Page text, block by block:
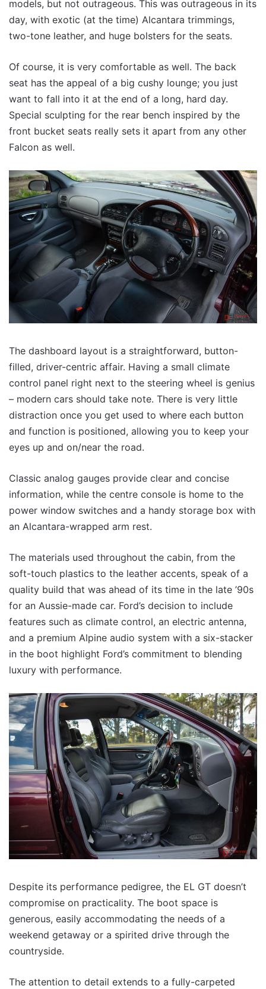
models, but not outrageous. This was outrageous in its
day, with exotic (at the time) Alcantara trimmings,
two-tone leather, and huge bolsters for the seats.
Of course, it is very comfortable as well. The back
seat has the appeal of a big cushy lounge; you just
want to fall into it at the end of a long, hard day.
Special sculpting for the rear bench inspired by the
front bucket seats really sets it apart from any other
Falcon as well.
The dashboard layout is a straightforward, button-
filled, driver-centric affair. Having a small climate
control panel right next to the steering wheel is genius
– modern cars should take note. There is very little
distraction once you get used to where each button
and function is positioned, allowing you to keep your
eyes up and on/near the road.
Classic analog gauges provide clear and concise
information, while the centre console is home to the
power window switches and a handy storage box with
an Alcantara-wrapped arm rest.
The materials used throughout the cabin, from the
soft-touch plastics to the leather accents, speak of a
quality build that was ahead of its time in the late ’90s
for an Aussie-made car. Ford’s decision to include
features such as climate control, an electric antenna,
and a premium Alpine audio system with a six-stacker
in the boot highlight Ford’s commitment to blending
luxury with performance.
Despite its performance pedigree, the EL GT doesn’t
compromise on practicality. The boot space is
generous, easily accommodating the needs of a
weekend getaway or a spirited drive through the
countryside.
The attention to detail extends to a fully-carpeted